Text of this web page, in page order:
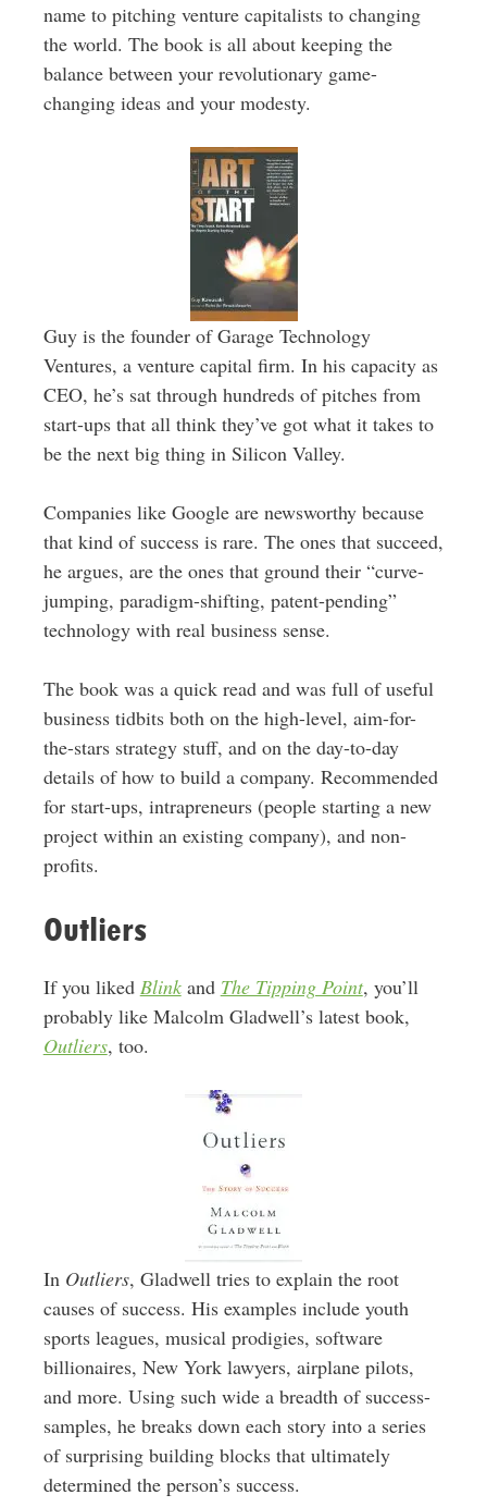
name to pitching venture capitalists to changing
the world. The book is all about keeping the
balance between your revolutionary game-
changing ideas and your modesty.
Guy is the founder of Garage Technology
Ventures, a venture capital firm. In his capacity as
CEO, he’s sat through hundreds of pitches from
start-ups that all think they’ve got what it takes to
be the next big thing in Silicon Valley.
Companies like Google are newsworthy because
that kind of success is rare. The ones that succeed,
he argues, are the ones that ground their “curve-
jumping, paradigm-shifting, patent-pending”
technology with real business sense.
The book was a quick read and was full of useful
business tidbits both on the high-level, aim-for-
the-stars strategy stuff, and on the day-to-day
details of how to build a company. Recommended
for start-ups, intrapreneurs (people starting a new
project within an existing company), and non-
profits.
Outliers
If you liked Blinkand The Tipping Point, you’ll
probably like Malcolm Gladwell’s latest book,
Outliers, too.
In Outliers, Gladwell tries to explain the root
causes of success. His examples include youth
sports leagues, musical prodigies, software
billionaires, New York lawyers, airplane pilots,
and more. Using such wide a breadth of success-
samples, he breaks down each story into a series
of surprising building blocks that ultimately
determined the person’s success.